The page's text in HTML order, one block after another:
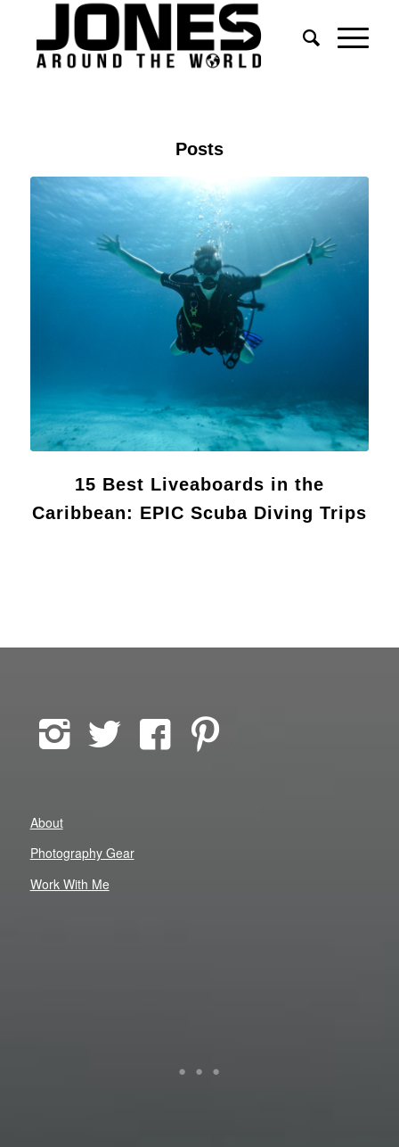
Posts
15 Best Liveaboards in the
Caribbean: EPIC Scuba Diving Trips
About
Photography Gear
Work With Me